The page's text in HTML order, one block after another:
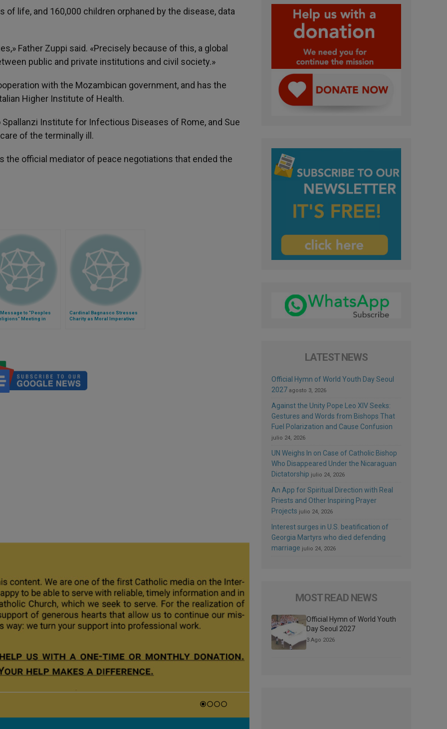
of life, and 160,000 children orphaned by the disease, data
Father Zuppi said. «Precisely because of this, a global
public and private institutions and civil society.»
with the Mozambican government, and has the
Higher Institute of Health.
Institute for Infectious Diseases of Rome, and Sue
of the terminally ill.
the official mediator of peace negotiations that ended the
to "Peoples
Meeting in
Cardinal Bagnasco Stresses
Charity as Moral Imperative
LATEST NEWS
Official Hymn of World Youth Day Seoul
2027 agosto 3, 2026
Against the Unity Pope Leo XIV Seeks:
Gestures and Words from Bishops That
Fuel Polarization and Cause Confusion
julio 24, 2026
UN Weighs In on Case of Catholic Bishop
Who Disappeared Under the Nicaraguan
Dictatorship julio 24, 2026
An App for Spiritual Direction with Real
Priests and Other Inspiring Prayer
Projects julio 24, 2026
Interest surges in U.S. beatification of
Georgia Martyrs who died defending
marriage julio 24, 2026
MOST READ NEWS
Official Hymn of World Youth
Day Seoul 2027
3 Ago 2026